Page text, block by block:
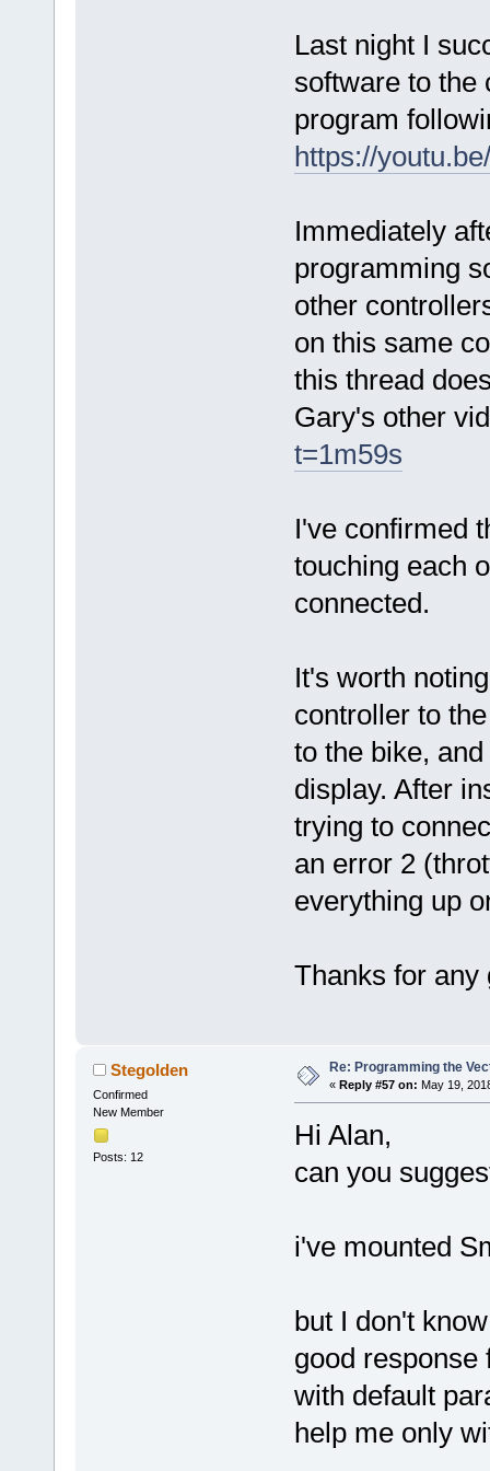
Last night I
software to the
program
https://
Immediately
programming
other
on this same
this thread
Gary's other
t=1m59s
I've confirmed
touching each
connected.
It's worth
controller to
to the bike,
display. After
trying to
an error 2
everything up
Thanks for any
Stegolden
Confirmed
New Member
Posts: 12
Re: Programming the
« Reply #57 on: May 19,
Hi Alan,
can you
i've mounted
but I don't
good response
with default
help me only